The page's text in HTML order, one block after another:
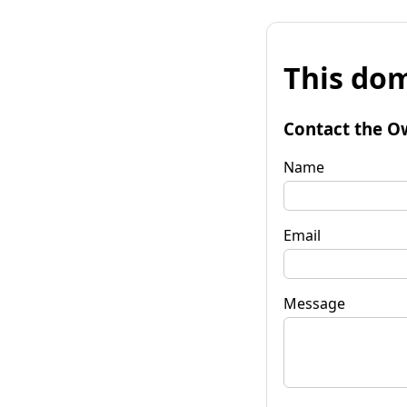
This
Contact the
Name
Email
Message